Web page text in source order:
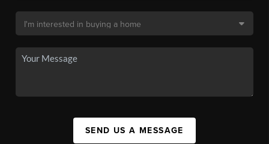
SEND US A MESSAGE